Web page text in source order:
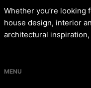
Whether you’re
house design, interior
architectural inspiration,
MENU